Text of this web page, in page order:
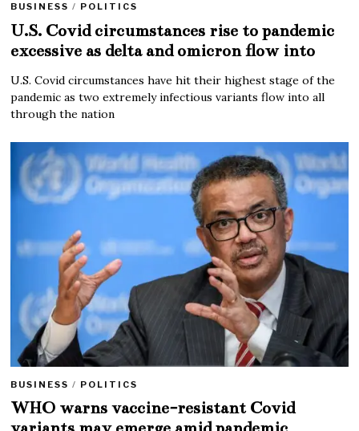
BUSINESS / POLITICS
U.S. Covid circumstances rise to pandemic
excessive as delta and omicron flow into
U.S. Covid circumstances have hit their highest stage of the
pandemic as two extremely infectious variants flow into all
through the nation
BUSINESS / POLITICS
WHO warns vaccine-resistant Covid